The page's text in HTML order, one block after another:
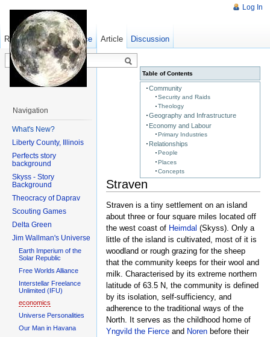
Table of Contents
Community
Security and Raids
Theology
Geography and Infrastructure
Economy and Labour
Primary Industries
Relationships
People
Places
Concepts
Straven
Straven is a tiny settlement on an island
about three or four square miles located off
the west coast of Heimdal (Skyss). Only a
little of the island is cultivated, most of it is
woodland or rough grazing for the sheep
that the community keeps for their wool and
milk. Characterised by its extreme northern
latitude of 63.5 N, the community is defined
by its isolation, self-sufficiency, and
adherence to the traditional ways of the
North. It serves as the childhood home of
Yngvild the Fierce and Noren before their
Log In
Article Discussion
Read Show pagesource Old revisions
Navigation
What's New?
Liberty County, Illinois
Perfects story
background
Skyss - Story
Background
Theocracy of Daprav
Scouting Games
Delta Green
Jim Wallman's Universe
Earth Imperium of the
Solar Republic
Free Worlds Alliance
Interstellar Freelance
Unlimited (IFU)
economics
Universe Personalities
Our Man in Havana